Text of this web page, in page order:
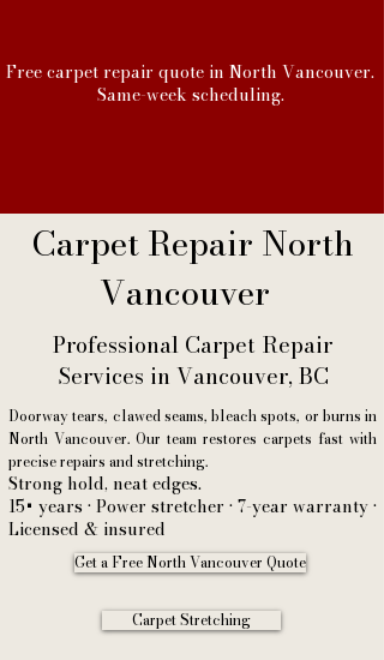
Free carpet repair quote in North Vancouver.
Same-week scheduling.
Carpet Repair North
Vancouver
Professional Carpet Repair
Services in Vancouver, BC
Doorway tears, clawed seams, bleach spots, or burns in
North Vancouver. Our team restores carpets fast with
precise repairs and stretching.
Strong hold, neat edges.
15+ years • Power stretcher • 7-year warranty •
Licensed & insured
Get a Free North Vancouver Quote
Carpet Stretching